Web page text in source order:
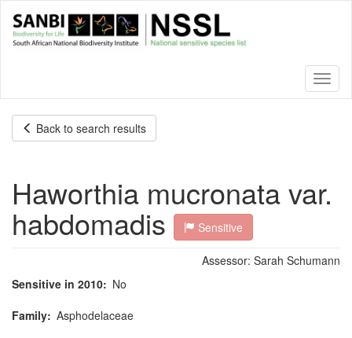
main
Back to search results
Haworthia mucronata var.
habdomadis Sensitive
Assessor: Sarah Schumann
Sensitive in 2010
No
Family Asphodelaceae